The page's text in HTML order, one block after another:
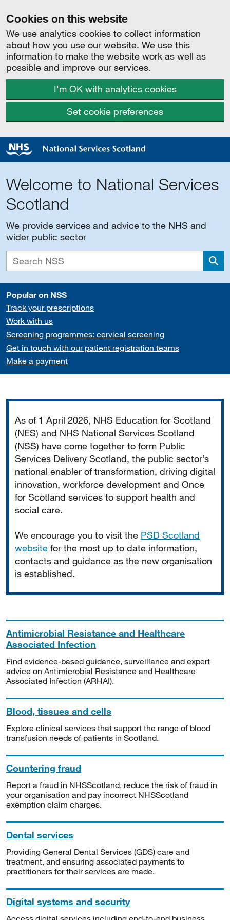
Cookies on this website
We use analytics cookies to collect information
about how you use our website. We use this
information to make the website work as well as
possible and improve our services.
I'm OK with analytics cookies
Set cookie preferences
Welcome to National Services
Scotland
We provide services and advice to the NHS and
wider public sector
Popular on NSS
Track your prescriptions
Work with us
Screening programmes: cervical screening
Get in touch with our patient registration teams
Make a payment
As of 1 April 2026, NHS Education for Scotland
(NES) and NHS National Services Scotland
(NSS) have come together to form Public
Services Delivery Scotland, the public sector’s
national enabler of transformation, driving digital
innovation, workforce development and Once
for Scotland services to support health and
social care.
We encourage you to visit the PSD Scotland
website for the most up to date information,
contacts and guidance as the new organisation
is established.
Antimicrobial Resistance and Healthcare
Associated Infection
Find evidence-based guidance, surveillance and expert
advice on Antimicrobial Resistance and Healthcare
Associated Infection (ARHAI).
Blood, tissues and cells
Explore clinical services that support the range of blood
transfusion needs of patients in Scotland.
Countering fraud
Report a fraud in NHSScotland, reduce the risk of fraud in
your organisation and pay incorrect NHSScotland
exemption claim charges.
Dental services
Providing General Dental Services (GDS) care and
treatment, and ensuring associated payments to
practitioners for their services are made.
Digital systems and security